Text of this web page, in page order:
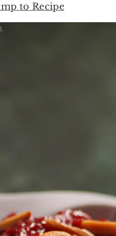
to Recipe